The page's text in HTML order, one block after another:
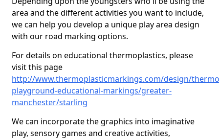
area and the different activities you want to include,
we can help you develop a unique play area design
with our road marking options.
For details on educational thermoplastics, please
visit this page
http://www.thermoplasticmarkings.com/design/
playground-educational-markings/greater-
manchester/starling
We can incorporate the graphics into imaginative
play, sensory games and creative activities,